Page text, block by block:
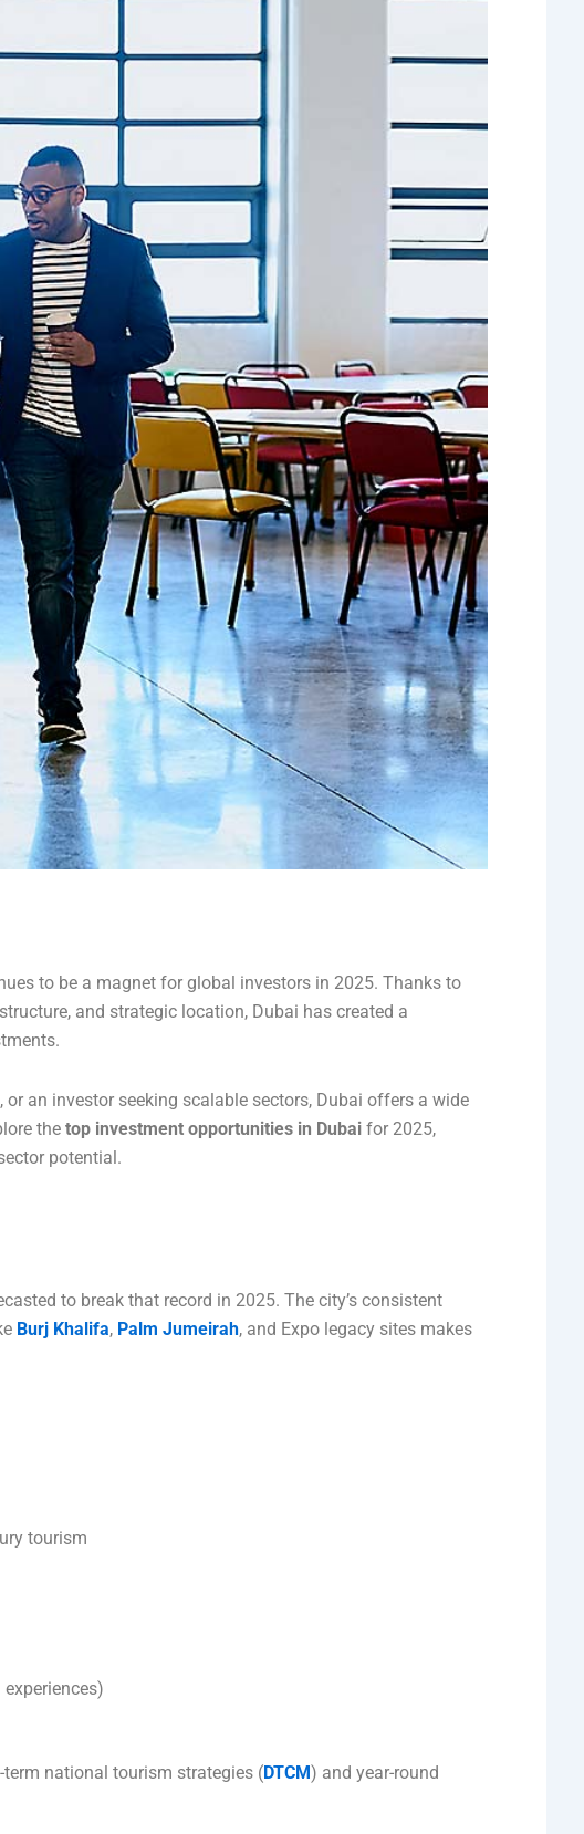
to be a magnet for global investors in 2025. Thanks to
and strategic location, Dubai has created a
an investor seeking scalable sectors, Dubai offers a wide
the top investment opportunities in Dubaifor 2025,
potential.
to break that record in 2025. The city’s consistent
Burj Khalifa, Palm Jumeirah, and Expo legacy sites makes
tourism
national tourism strategies (DTCM) and year-round